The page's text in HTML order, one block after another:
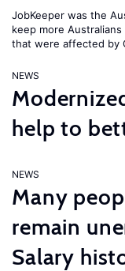
JobKeeper was the
keep more
that were affected by
NEWS
help to
NEWS
Many
remain
Salary